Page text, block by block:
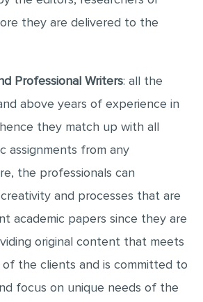
they are delivered to the
Professional Writers: all the
above years of experience in
they match up with all
assignments from any
the professionals can
and processes that are
academic papers since they are
original content that meets
the clients and is committed to
focus on unique needs of the